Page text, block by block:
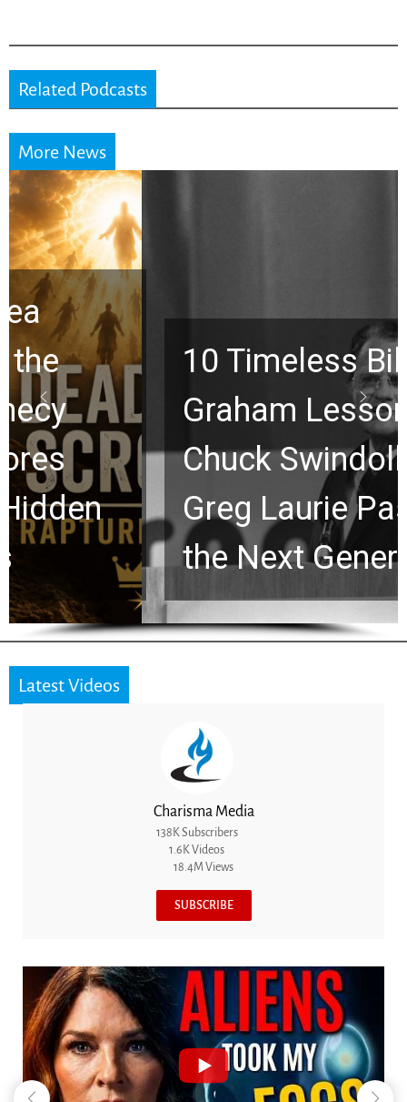
Related Podcasts
More News
10 Timeless Billy
Graham Lessons
Chuck Swindoll and
Greg Laurie Passed to
the Next Generation
Latest Videos
Charisma Media
138K Subscribers
1.6K Videos
18.4M Views
SUBSCRIBE